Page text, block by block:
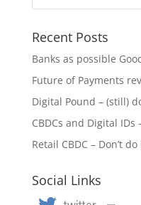
Recent Posts
Banks as possible
Future of Payments
Digital Pound – (still)
CBDCs and Digital
Retail CBDC – Don’t do
Social Links